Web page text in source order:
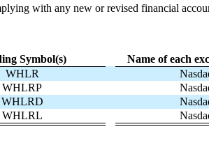
with any new or revised financial
Symbol(s)
Name of each
WHLR
WHLRP
WHLRD
WHLRL